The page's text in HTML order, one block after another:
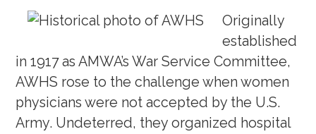
Originally
established
in 1917 as AMWA’s War Service Committee,
AWHS rose to the challenge when women
physicians were not accepted by the U.S.
Army. Undeterred, they organized hospital